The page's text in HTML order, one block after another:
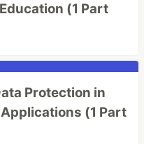
(1 Part
Protection in
(1 Part